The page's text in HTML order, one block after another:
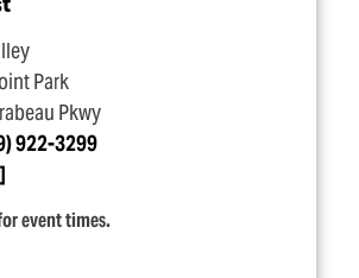
Park
Pkwy
922-3299
event times.